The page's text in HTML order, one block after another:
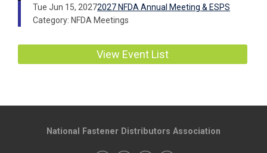
Tue Jun 15, 20272027 NFDA Annual Meeting & ESPS
Category: NFDA Meetings
View Event List
National Fastener Distributors Association